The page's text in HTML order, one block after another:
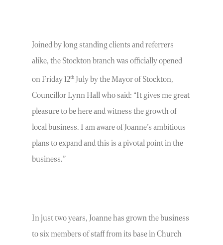
Joined by long standing clients and referrers
alike, the Stockton branch was officially opened
on Friday 12th July by the Mayor of Stockton,
Councillor Lynn Hall who said: “It gives me great
pleasure to be here and witness the growth of
local business. I am aware of Joanne’s ambitious
plans to expand and this is a pivotal point in the
business.”
In just two years, Joanne has grown the business
to six members of staff from its base in Church